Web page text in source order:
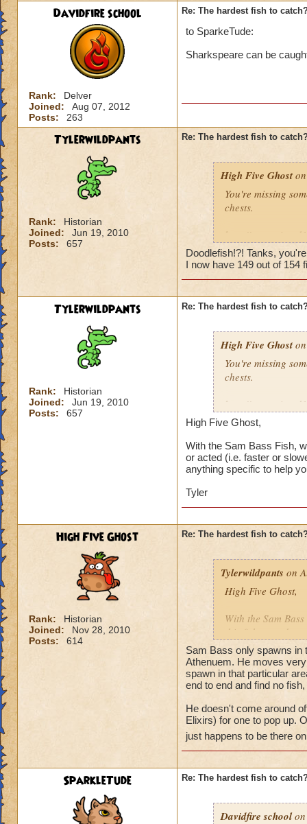
Davidfire school
Rank:
Delver
Joined:
Aug 07, 2012
Posts:
263
Re: The hardest fish to
to SparkeTude:
Sharkspeare can be
Tylerwildpants
Rank:
Historian
Joined:
Jun 19, 2010
Posts:
657
Re: The hardest fish to
High Five Ghost
You're missing
chests.
http://
I'd say it's the
and there were
131, 132, 133,
least once, none
Undead Spyre
they haven't
didn't have yet,
time after that.
I did catch my
Doodlefish!?! Tanks,
I now have 149 out of 154
Tylerwildpants
Rank:
Historian
Joined:
Jun 19, 2010
Posts:
657
Re: The hardest fish to
High Five Ghoston
You're missing
chests.
http://
I'd say it's the
and there were
catch, then
Undead Spyre
they haven't tried
didn't have yet,
time after that.
High Five Ghost,
With the Sam Bass Fish,
or acted (i.e. faster or
anything specific to help
Tyler
High Five Ghost
Rank:
Historian
Joined:
Nov 28, 2010
Posts:
614
Re: The hardest fish to
Tylerwildpants on
High Five Ghost,
With the Sam
this fish moved
found in one
etc...). Thanks for
Tyler
Sam Bass only spawns in
Athenuem. He moves
spawn in that particular
end to end and find no
He doesn't come around
Elixirs) for one to pop up.
just happens to be there
SparkleTude Re: The hardest fish to
Davidfire schoolon